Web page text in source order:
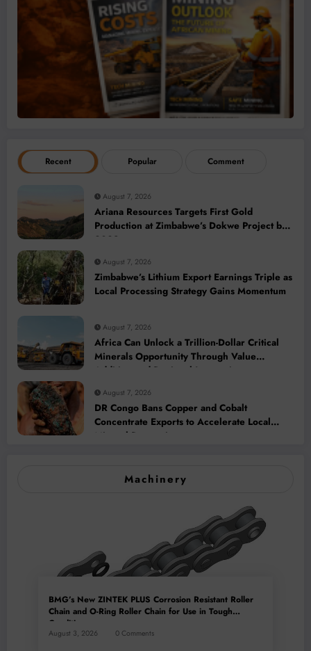
Recent Popular Comment
August 7, 2026
Ariana Resources Targets First Gold
Production at Zimbabwe’s Dokwe Project by
2028
August 7, 2026
Zimbabwe’s Lithium Export Earnings Triple as
Local Processing Strategy Gains Momentum
August 7, 2026
Africa Can Unlock a Trillion-Dollar Critical
Minerals Opportunity Through Value
Addition and Regional Integration
August 7, 2026
DR Congo Bans Copper and Cobalt
Concentrate Exports to Accelerate Local
Mineral Processing
Machinery
BMG’s New ZINTEK PLUS Corrosion Resistant Roller
Chain and O-Ring Roller Chain for Use in Tough
Conditions
August 3, 2026 0 Comments